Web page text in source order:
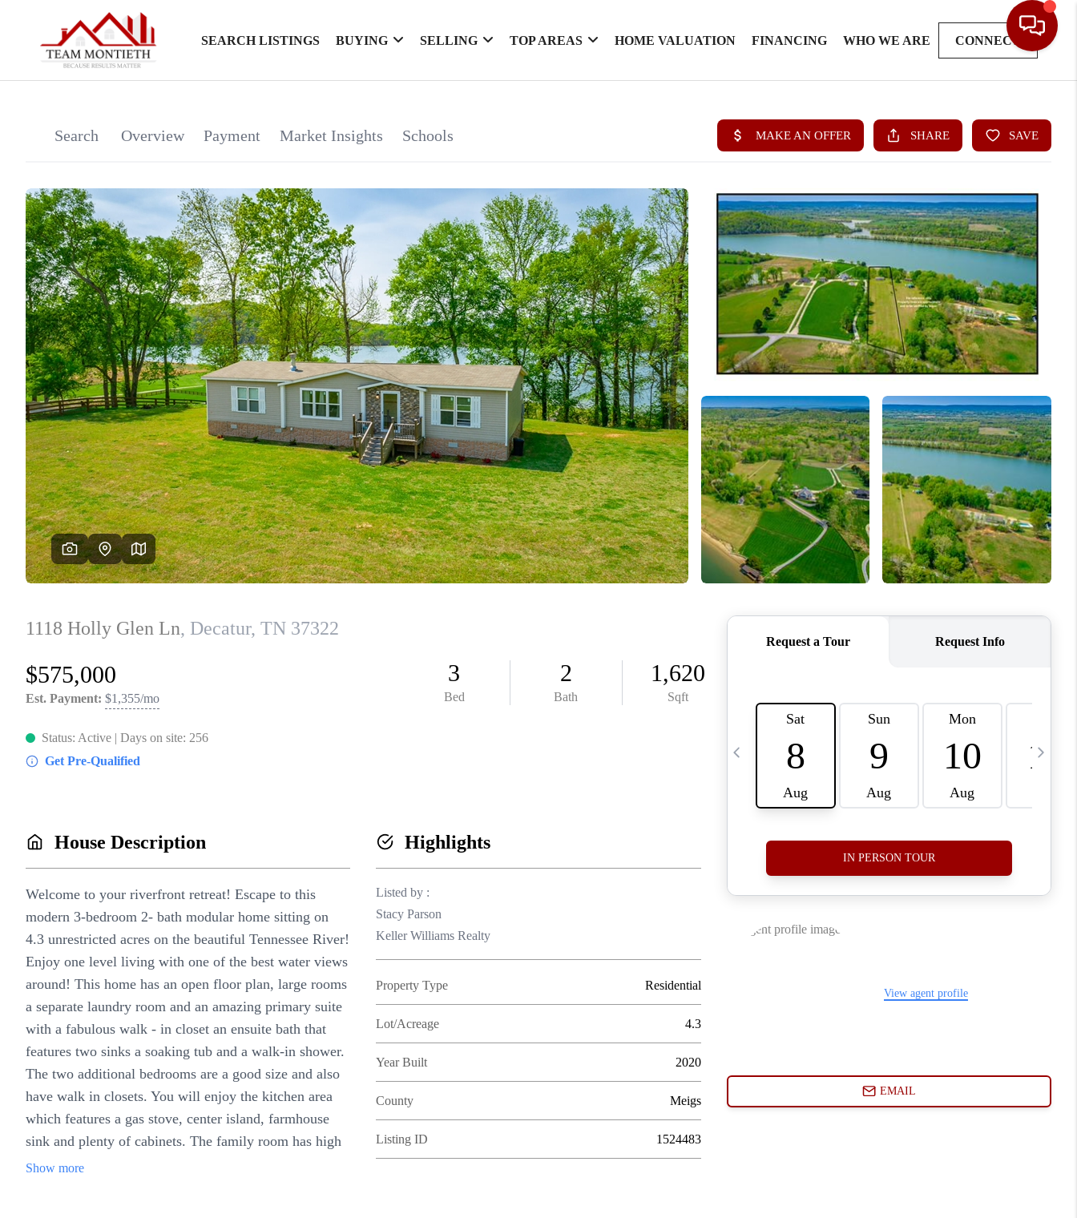
SEARCH LISTINGS BUYING SELLING TOP AREAS HOME VALUATION FINANCING WHO WE ARE CONNECT